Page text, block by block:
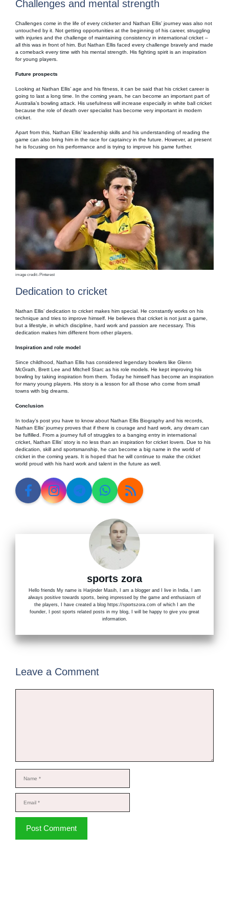
Challenges and mental strength
Challenges come in the life of every cricketer and Nathan Ellis’ journey was also not
untouched by it. Not getting opportunities at the beginning of his career, struggling
with injuries and the challenge of maintaining consistency in international cricket –
all this was in front of him. But Nathan Ellis faced every challenge bravely and made
a comeback every time with his mental strength. His fighting spirit is an inspiration
for young players.
Future prospects
Looking at Nathan Ellis’ age and his fitness, it can be said that his cricket career is
going to last a long time. In the coming years, he can become an important part of
Australia’s bowling attack. His usefulness will increase especially in white ball cricket
because the role of death over specialist has become very important in modern
cricket.
Apart from this, Nathan Ellis’ leadership skills and his understanding of reading the
game can also bring him in the race for captaincy in the future. However, at present
he is focusing on his performance and is trying to improve his game further.
image credit:-Pinterest
Dedication to cricket
Nathan Ellis’ dedication to cricket makes him special. He constantly works on his
technique and tries to improve himself. He believes that cricket is not just a game,
but a lifestyle, in which discipline, hard work and passion are necessary. This
dedication makes him different from other players.
Inspiration and role model
Since childhood, Nathan Ellis has considered legendary bowlers like Glenn
McGrath, Brett Lee and Mitchell Starc as his role models. He kept improving his
bowling by taking inspiration from them. Today he himself has become an inspiration
for many young players. His story is a lesson for all those who come from small
towns with big dreams.
Conclusion
In today’s post you have to know about Nathan Ellis Biography and his records,
Nathan Ellis’ journey proves that if there is courage and hard work, any dream can
be fulfilled. From a journey full of struggles to a banging entry in international
cricket, Nathan Ellis’ story is no less than an inspiration for cricket lovers. Due to his
dedication, skill and sportsmanship, he can become a big name in the world of
cricket in the coming years. It is hoped that he will continue to make the cricket
world proud with his hard work and talent in the future as well.
sports zora
Hello friends My name is Harjinder Masih, I am a blogger and I live in India, I am
always positive towards sports, being impressed by the game and enthusiasm of
the players, I have created a blog https://sportszora.com of which I am the
founder, I post sports related posts in my blog, I will be happy to give you great
information.
Leave a Comment